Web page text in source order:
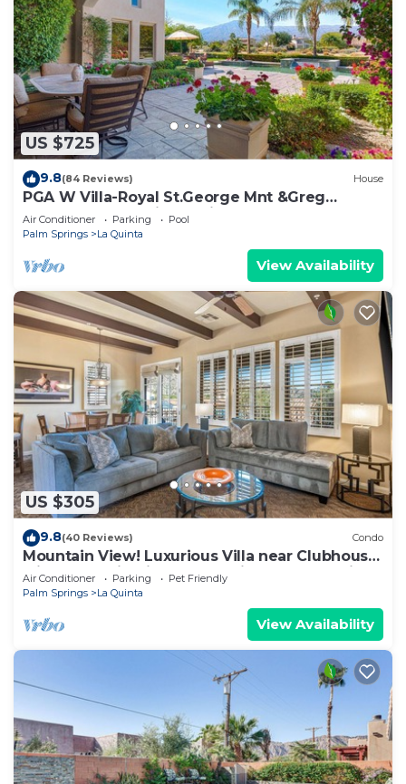
US $725
9.8(84 Reviews) House
PGA W Villa-Royal St.George Mnt &Greg
Norman Course Views,Private
Pool/Spa/Bar&Fireplace-4BD#064114
Air Conditioner Parking
Pool
Palm Springs
La Quinta
View Availability
US $305
9.8(40 Reviews) Condo
Mountain View! Luxurious Villa near Clubhouse
with Mountain Views - Pet Friendly! - Upstairs
(C48)
Air Conditioner Parking
Pet Friendly
Palm Springs
La Quinta
View Availability